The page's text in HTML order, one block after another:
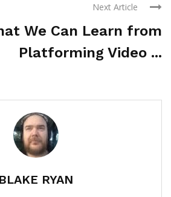
Next Article
We Can Learn from
Platforming Video ...
BLAKE RYAN